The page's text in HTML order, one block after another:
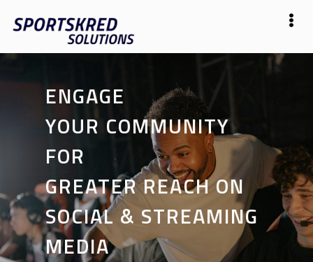
ENGAGE
YOUR COMMUNITY
FOR
GREATER REACH ON
SOCIAL & STREAMING
MEDIA